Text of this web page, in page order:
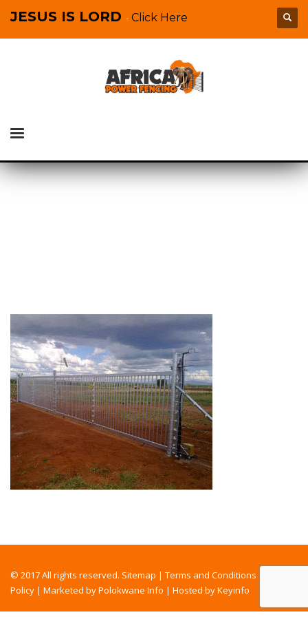
JESUS IS LORD - Click Here
© 2017 All rights reserved. Sitemap | Terms and Conditions
Policy | Marketed by Polokwane Info | Hosted by Keyinfo